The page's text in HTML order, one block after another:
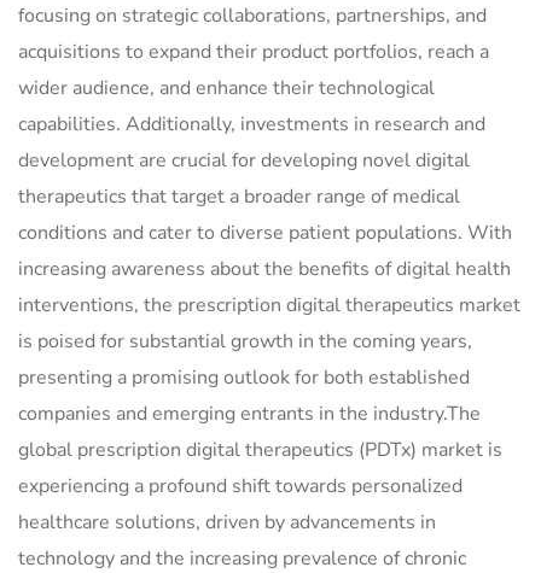
focusing on strategic collaborations, partnerships, and
acquisitions to expand their product portfolios, reach a
wider audience, and enhance their technological
capabilities. Additionally, investments in research and
development are crucial for developing novel digital
therapeutics that target a broader range of medical
conditions and cater to diverse patient populations. With
increasing awareness about the benefits of digital health
interventions, the prescription digital therapeutics market
is poised for substantial growth in the coming years,
presenting a promising outlook for both established
companies and emerging entrants in the industry.The
global prescription digital therapeutics (PDTx) market is
experiencing a profound shift towards personalized
healthcare solutions, driven by advancements in
technology and the increasing prevalence of chronic